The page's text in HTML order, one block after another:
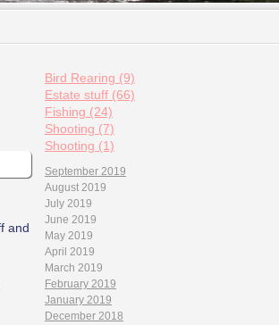
and
Bird Rearing (9)
Estate stuff (66)
Fishing (24)
Shooting (7)
Shooting (1)
September 2019
August 2019
July 2019
June 2019
May 2019
April 2019
March 2019
February 2019
January 2019
December 2018